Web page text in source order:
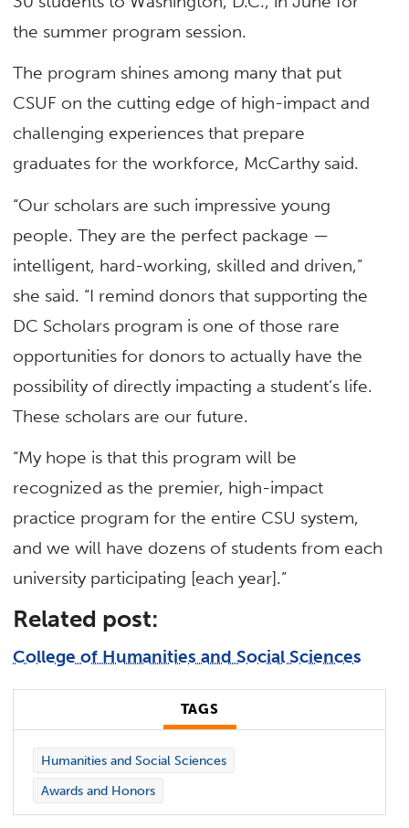
the summer program session.
The program shines among many that put
CSUF on the cutting edge of high-impact and
challenging experiences that prepare
graduates for the workforce, McCarthy said.
“Our scholars are such impressive young
people. They are the perfect package —
intelligent, hard-working, skilled and driven,”
she said. “I remind donors that supporting the
DC Scholars program is one of those rare
opportunities for donors to actually have the
possibility of directly impacting a student’s life.
These scholars are our future.
“My hope is that this program will be
recognized as the premier, high-impact
practice program for the entire CSU system,
and we will have dozens of students from each
university participating [each year].”
Related post:
College of Humanities and Social Sciences
TAGS
Humanities and Social Sciences
Awards and Honors